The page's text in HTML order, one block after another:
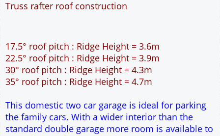
Description More
7.6m x 5.6m Externally
35m² Ground Floor Area
Single side door and window
9' x 7' Up and Over Garage Door
Truss rafter roof construction